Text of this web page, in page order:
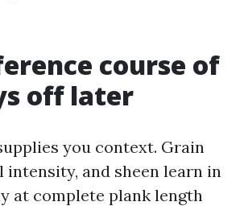
course of
off later
you context. Grain
intensity, and sheen learn in
at complete plank length